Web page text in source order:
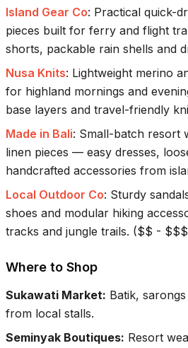
Island Gear Co: Practical quick-
pieces built for ferry and flight
shorts, packable rain shells and
Nusa Knits: Lightweight merino
for highland mornings and
base layers and travel-friendly
Made in Bali: Small-batch resort
linen pieces — easy dresses,
handcrafted accessories from
Local Outdoor Co: Sturdy
shoes and modular hiking
tracks and jungle trails. ($$ - $$$
Where to Shop
Sukawati Market: Batik,
from local stalls.
Seminyak Boutiques: Resort